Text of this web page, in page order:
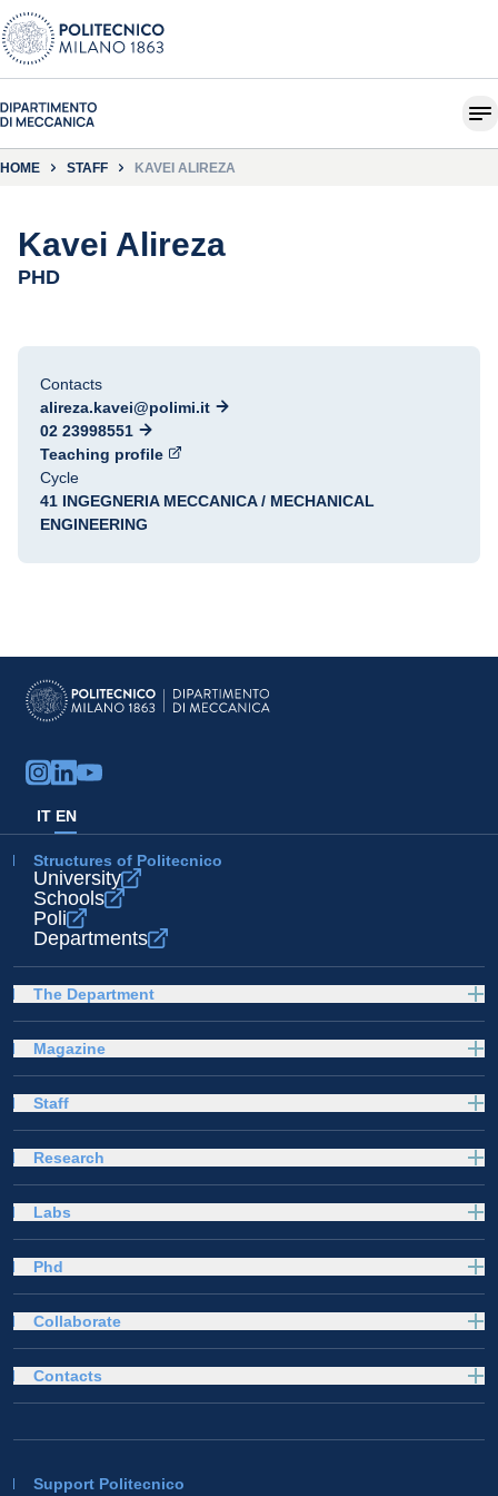
HOME STAFF KAVEI ALIREZA
Kavei Alireza
PHD
Contacts
alireza.kavei@polimi.it
02 23998551
Teaching profile
Cycle
41 INGEGNERIA MECCANICA / MECHANICAL
ENGINEERING
IT EN
Structures of Politecnico
University
Schools
Poli
Departments
The Department
Magazine
Staff
Research
Labs
Phd
Collaborate
Support Politecnico
Contacts